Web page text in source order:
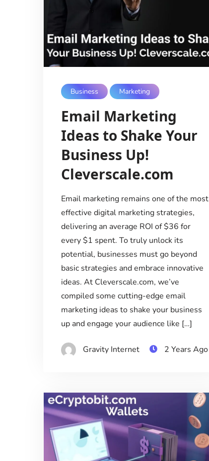
Business Marketing
Email Marketing
Ideas to Shake Your
Business Up!
Cleverscale.com
Email marketing remains one of the most
effective digital marketing strategies,
delivering an average ROI of $36 for
every $1 spent. To truly unlock its
potential, businesses must go beyond
basic strategies and embrace innovative
ideas. At Cleverscale.com, we’ve
compiled some cutting-edge email
marketing ideas to shake your business
up and engage your audience like […]
Gravity Internet 2 Years Ago